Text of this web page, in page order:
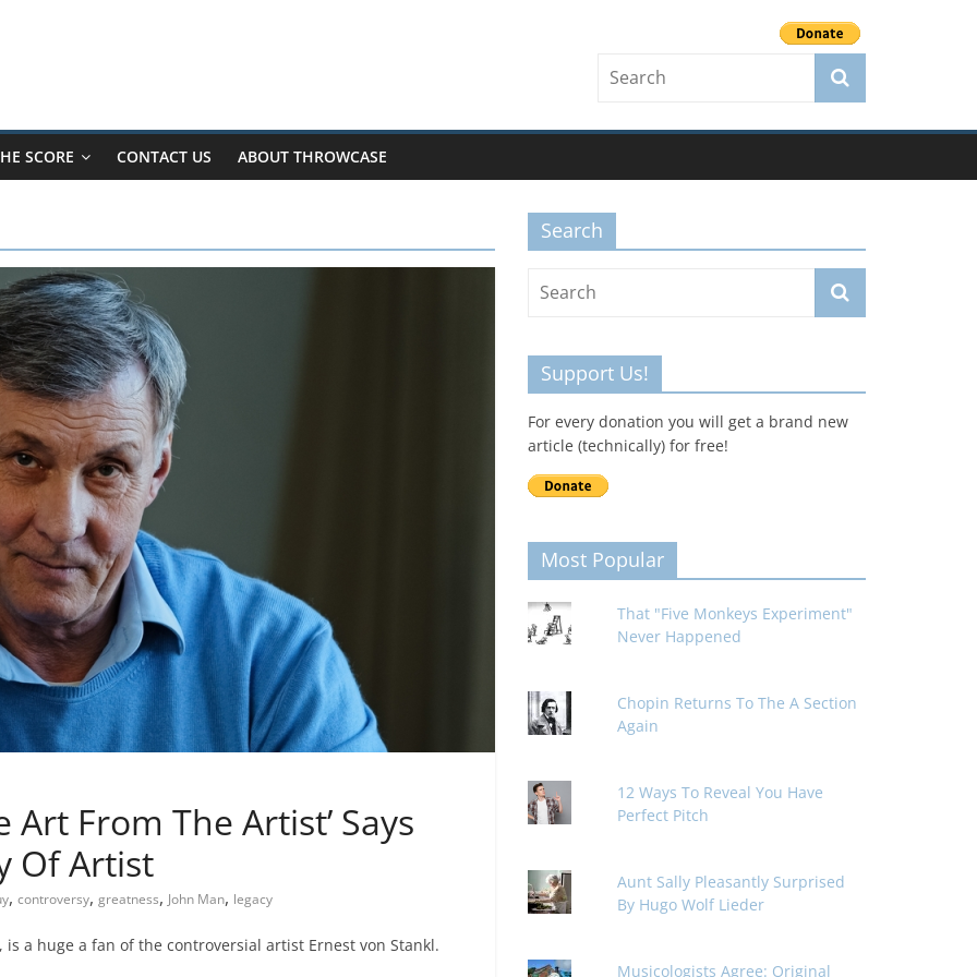
SCORE CONTACT US ABOUT THROWCASE
Art From The Artist’ Says
Of Artist
, controversy, greatness, John Man, legacy
a huge a fan of the controversial artist Ernest von Stankl.
Search
Support Us!
For every donation you will get a brand new
article (technically) for free!
Most Popular
That "Five Monkeys Experiment"
Never Happened
Chopin Returns To The A Section
Again
12 Ways To Reveal You Have
Perfect Pitch
Aunt Sally Pleasantly Surprised
By Hugo Wolf Lieder
Musicologists Agree: Original